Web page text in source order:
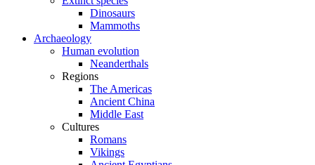
Dinosaurs
Mammoths
Archaeology
Human evolution
Neanderthals
Regions
The Americas
Ancient China
Middle East
Cultures
Romans
Vikings